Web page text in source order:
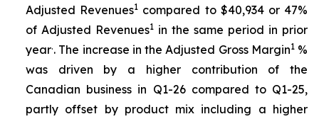
Adjusted Revenues1 compared to $40,934 or 47%
of Adjusted Revenues1 in the same period in prior
year.. The increase in the Adjusted Gross Margin1%
was driven by a higher contribution of the
Canadian business in Q1-26 compared to Q1-25,
partly offset by product mix including a higher